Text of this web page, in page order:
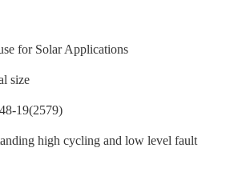
for Solar Applications
size
19(2579)
high cycling and low level fault